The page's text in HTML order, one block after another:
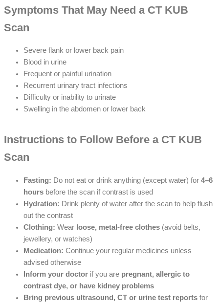
Symptoms That May Need a CT KUB
Scan
Severe flank or lower back pain
Blood in urine
Frequent or painful urination
Recurrent urinary tract infections
Difficulty or inability to urinate
Swelling in the abdomen or lower back
Instructions to Follow Before a CT KUB
Scan
Fasting: Do not eat or drink anything (except water) for 4–6
hours before the scan if contrast is used
Hydration: Drink plenty of water after the scan to help flush
out the contrast
Clothing: Wear loose, metal-free clothes (avoid belts,
jewellery, or watches)
Medication: Continue your regular medicines unless
advised otherwise
Inform your doctor if you are pregnant, allergic to
contrast dye, or have kidney problems
Bring previous ultrasound, CT or urine test reports for